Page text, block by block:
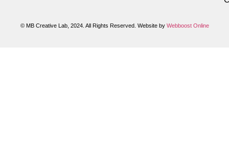
© MB Creative Lab, 2024. All Rights Reserved. Website by Webboost Online